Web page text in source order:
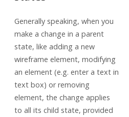
Generally speaking, when you
make a change in a parent
state, like adding a new
wireframe element, modifying
an element (e.g. enter a text in
text box) or removing
element, the change applies
to all its child state, provided